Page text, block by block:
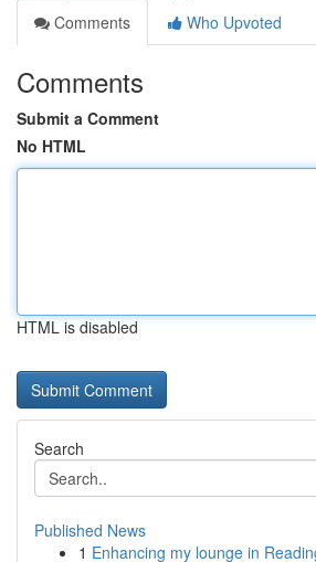
Comments
Who Upvoted
Comments
Submit a Comment
No HTML
HTML is disabled
Search
Published News
1 Enhancing my lounge in